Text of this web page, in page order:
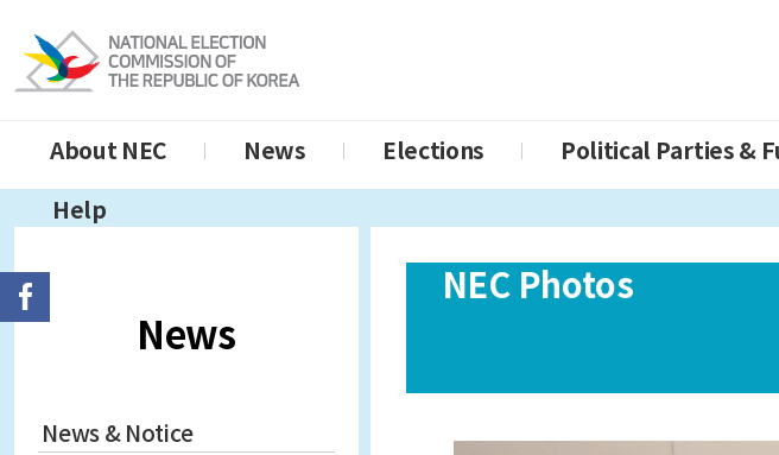
About NEC News Elections Political Parties &
Help
News
News & Notice
NEC Photos